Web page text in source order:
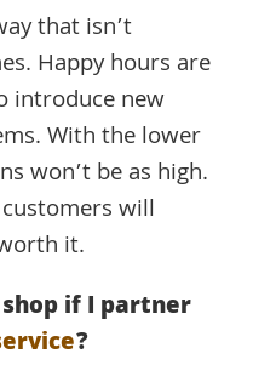
that isn’t
Happy hours are
introduce new
With the lower
won’t be as high.
will
it.
if I partner
?